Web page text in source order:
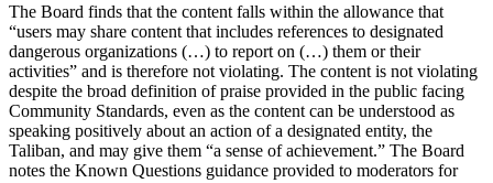
The Board finds that the content falls within the allowance that
“users may share content that includes references to designated
dangerous organizations (…) to report on (…) them or their
activities” and is therefore not violating. The content is not violating
despite the broad definition of praise provided in the public facing
Community Standards, even as the content can be understood as
speaking positively about an action of a designated entity, the
Taliban, and may give them “a sense of achievement.” The Board
notes the Known Questions guidance provided to moderators for